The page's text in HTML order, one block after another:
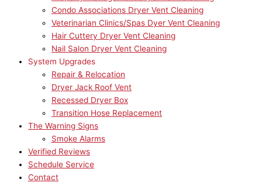
Condo Associations Dryer Vent Cleaning
Veterinarian Clinics/Spas Dyer Vent Cleaning
Hair Cuttery Dryer Vent Cleaning
Nail Salon Dryer Vent Cleaning
System Upgrades
Repair & Relocation
Dryer Jack Roof Vent
Recessed Dryer Box
Transition Hose Replacement
The Warning Signs
Smoke Alarms
Verified Reviews
Schedule Service
Contact